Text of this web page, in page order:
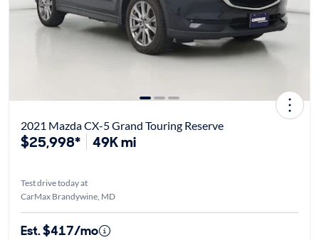
2021 Mazda CX-5 Grand Touring Reserve
$25,998* 49K mi
Test drive today at
CarMax Brandywine, MD
Est. $417/mo